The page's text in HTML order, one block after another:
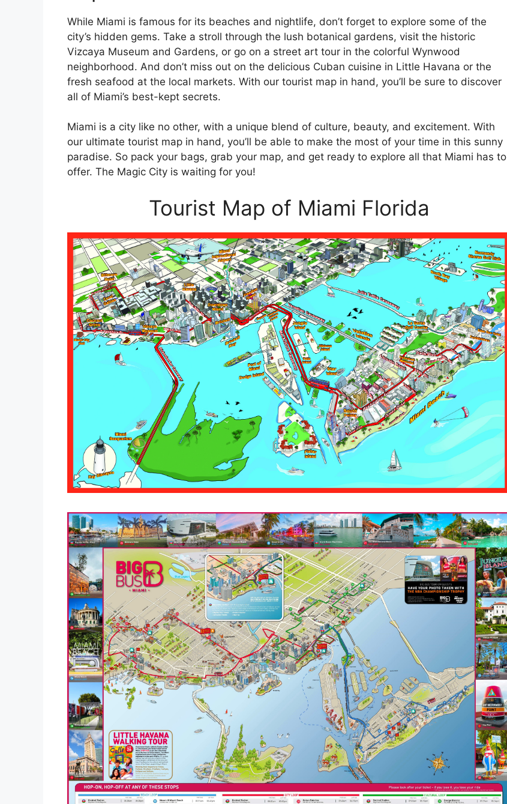
While Miami is famous for its beaches and nightlife, don’t forget to explore some of the
city’s hidden gems. Take a stroll through the lush botanical gardens, visit the historic
Vizcaya Museum and Gardens, or go on a street art tour in the colorful Wynwood
neighborhood. And don’t miss out on the delicious Cuban cuisine in Little Havana or the
fresh seafood at the local markets. With our tourist map in hand, you’ll be sure to discover
all of Miami’s best-kept secrets.
Miami is a city like no other, with a unique blend of culture, beauty, and excitement. With
our ultimate tourist map in hand, you’ll be able to make the most of your time in this sunny
paradise. So pack your bags, grab your map, and get ready to explore all that Miami has to
offer. The Magic City is waiting for you!
Tourist Map of Miami Florida